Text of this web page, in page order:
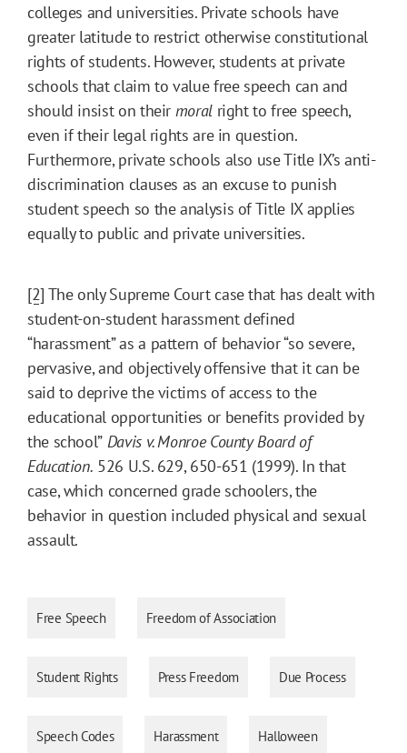
colleges and universities. Private schools have
greater latitude to restrict otherwise constitutional
rights of students. However, students at private
schools that claim to value free speech can and
should insist on their moralright to free speech,
even if their legal rights are in question.
Furthermore, private schools also use Title IX’s anti-
discrimination clauses as an excuse to punish
student speech so the analysis of Title IX applies
equally to public and private universities.
[2] The only Supreme Court case that has dealt with
student-on-student harassment defined
“harassment” as a pattern of behavior “so severe,
pervasive, and objectively offensive that it can be
said to deprive the victims of access to the
educational opportunities or benefits provided by
the school” Davis v. Monroe County Board of
Education. 526 U.S. 629, 650-651 (1999). In that
case, which concerned grade schoolers, the
behavior in question included physical and sexual
assault.
Free Speech Freedom of Association
Student Rights Press Freedom Due Process
Speech Codes Harassment Halloween